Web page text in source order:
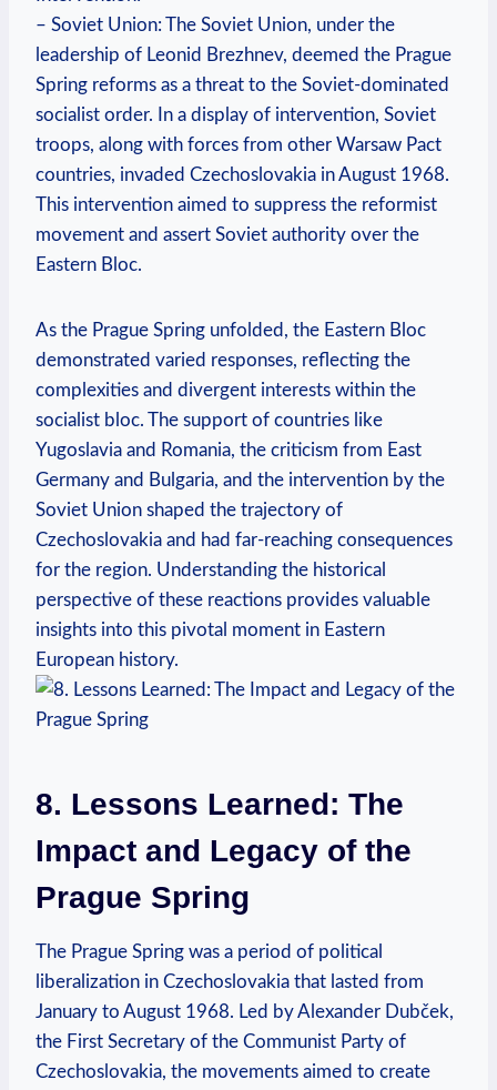
– Soviet Union: The Soviet Union, under the
leadership of Leonid Brezhnev, deemed the Prague
Spring reforms as a threat to the Soviet-dominated
socialist order. In a display of intervention, Soviet
troops, along with forces from other Warsaw Pact
countries, invaded Czechoslovakia in August 1968.
This intervention aimed to suppress the reformist
movement and assert Soviet authority over the
Eastern Bloc.
As the Prague Spring unfolded, the Eastern Bloc
demonstrated varied responses, reflecting the
complexities and divergent interests within the
socialist bloc. The support of countries like
Yugoslavia and Romania, the criticism from East
Germany and Bulgaria, and the intervention by the
Soviet Union shaped the trajectory of
Czechoslovakia and had far-reaching consequences
for the region. Understanding the historical
perspective of these reactions provides valuable
insights into this pivotal moment in Eastern
European history.
8. Lessons Learned: The
Impact and Legacy of the
Prague Spring
The Prague Spring was a period of political
liberalization in Czechoslovakia that lasted from
January to August 1968. Led by Alexander Dubček,
the First Secretary of the Communist Party of
Czechoslovakia, the movements aimed to create